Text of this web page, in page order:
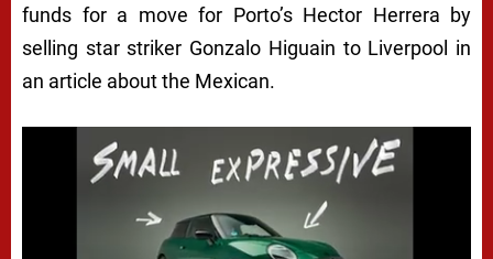
funds for a move for Porto’s Hector Herrera by
selling star striker Gonzalo Higuain to Liverpool in
an article about the Mexican.